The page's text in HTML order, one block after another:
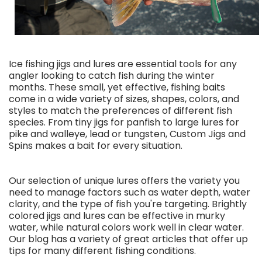
Ice fishing jigs and lures are essential tools for any
angler looking to catch fish during the winter
months. These small, yet effective, fishing baits
come in a wide variety of sizes, shapes, colors, and
styles to match the preferences of different fish
species. From tiny jigs for panfish to large lures for
pike and walleye, lead or tungsten, Custom Jigs and
Spins makes a bait for every situation.
Our selection of unique lures offers the variety you
need to manage factors such as water depth, water
clarity, and the type of fish you're targeting. Brightly
colored jigs and lures can be effective in murky
water, while natural colors work well in clear water.
Our blog has a variety of great articles that offer up
tips for many different fishing conditions.